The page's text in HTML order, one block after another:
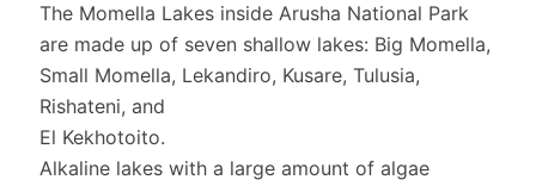
The Momella Lakes inside Arusha National Park
are made up of seven shallow lakes: Big Momella,
Small Momella, Lekandiro, Kusare, Tulusia,
Rishateni, and
El Kekhotoito.
Alkaline lakes with a large amount of algae